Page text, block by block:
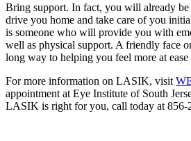
Bring support. In fact, you will already be
drive you home and take care of you
is someone who will provide you with
well as physical support. A friendly face
long way to helping you feel more at
For more information on LASIK, visit
appointment at Eye Institute of South
LASIK is right for you, call today at 856-